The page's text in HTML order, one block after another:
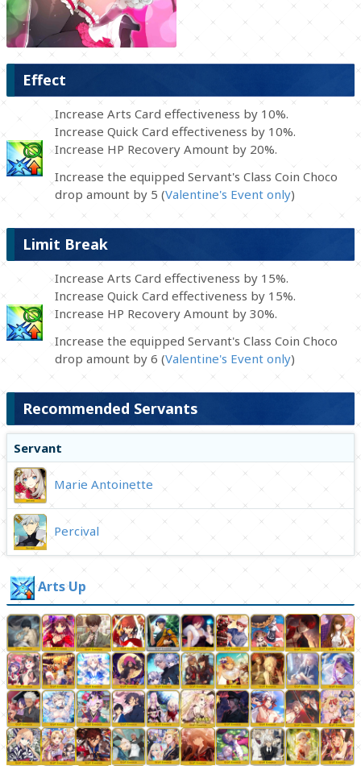
Effect
Increase Arts Card effectiveness by 10%.
Increase Quick Card effectiveness by 10%.
Increase HP Recovery Amount by 20%.
Increase the equipped Servant's Class Coin Choco
drop amount by 5 (Valentine's Event only)
Limit Break
Increase Arts Card effectiveness by 15%.
Increase Quick Card effectiveness by 15%.
Increase HP Recovery Amount by 30%.
Increase the equipped Servant's Class Coin Choco
drop amount by 6 (Valentine's Event only)
Recommended Servants
Servant
Marie Antoinette
Percival
Arts Up